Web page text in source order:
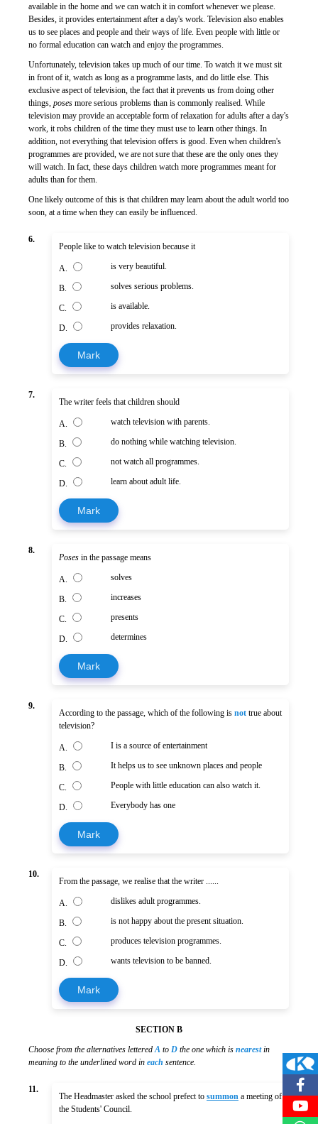
available in the home and we can watch it in comfort whenever we please.
Besides, it provides entertainment after a day's work. Television also enables
us to see places and people and their ways of life. Even people with little or
no formal education can watch and enjoy the programmes.
Unfortunately, television takes up much of our time. To watch it we must sit
in front of it, watch as long as a programme lasts, and do little else. This
exclusive aspect of television, the fact that it prevents us from doing other
things, poses more serious problems than is commonly realised. While
television may provide an acceptable form of relaxation for adults after a day's
work, it robs children of the time they must use to learn other things. In
addition, not everything that television offers is good. Even when children's
programmes are provided, we are not sure that these are the only ones they
will watch. In fact, these days children watch more programmes meant for
adults than for them.
One likely outcome of this is that children may learn about the adult world too
soon, at a time when they can easily be influenced.
6.
People like to watch television because it
A. is very beautiful.
B. solves serious problems.
C. is available.
D. provides relaxation.
Mark
7.
The writer feels that children should
A. watch television with parents.
B. do nothing while watching television.
C. not watch all programmes.
D. learn about adult life.
Mark
8.
Poses in the passage means
A. solves
B. increases
C. presents
D. determines
Mark
9.
According to the passage, which of the following is not true about
television?
A. I is a source of entertainment
B. It helps us to see unknown places and people
C. People with little education can also watch it.
D. Everybody has one
Mark
10.
From the passage, we realise that the writer ......
A. dislikes adult programmes.
B. is not happy about the present situation.
C. produces television programmes.
D. wants television to be banned.
Mark
SECTION B
Choose from the alternatives letteredA to D the one which is nearestin
meaning to the underlined word in each sentence.
11.
The Headmaster asked the school prefect to summon a meeting of
the Students' Council.